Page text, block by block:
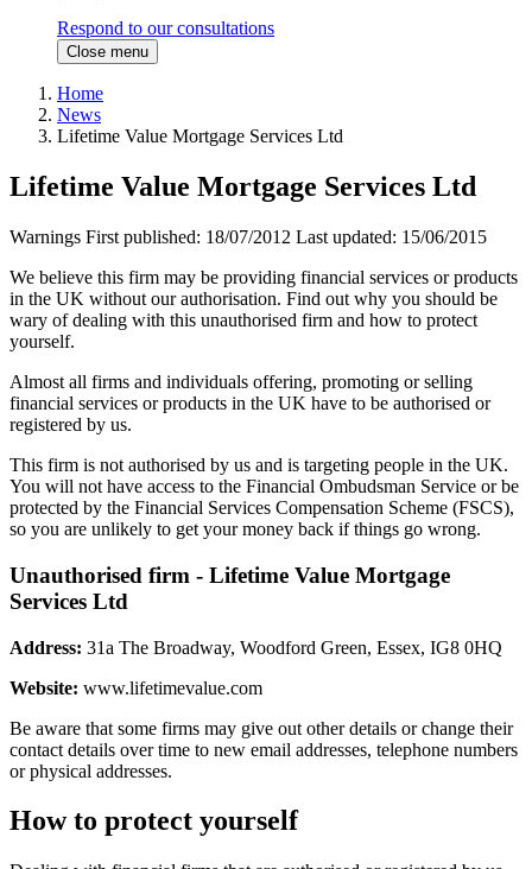
Respond to our consultations
Close menu
Home
News
Lifetime Value Mortgage Services Ltd
Lifetime Value Mortgage Services Ltd
Warnings First published: 18/07/2012 Last updated: 15/06/2015
We believe this firm may be providing financial services or products
in the UK without our authorisation. Find out why you should be
wary of dealing with this unauthorised firm and how to protect
yourself.
Almost all firms and individuals offering, promoting or selling
financial services or products in the UK have to be authorised or
registered by us.
This firm is not authorised by us and is targeting people in the UK.
You will not have access to the Financial Ombudsman Service or be
protected by the Financial Services Compensation Scheme (FSCS),
so you are unlikely to get your money back if things go wrong.
Unauthorised firm - Lifetime Value Mortgage
Services Ltd
Address: 31a The Broadway, Woodford Green, Essex, IG8 0HQ
Website: www.lifetimevalue.com
Be aware that some firms may give out other details or change their
contact details over time to new email addresses, telephone numbers
or physical addresses.
How to protect yourself